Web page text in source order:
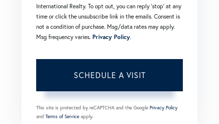
International Realty. To opt out, you can reply 'stop' at any
time or click the unsubscribe link in the emails. Consent is
not a condition of purchase. Msg/data rates may apply.
Msg frequency varies. Privacy Policy.
This site is protected by reCAPTCHA and the Google Privacy Policy
and Terms of Service apply.